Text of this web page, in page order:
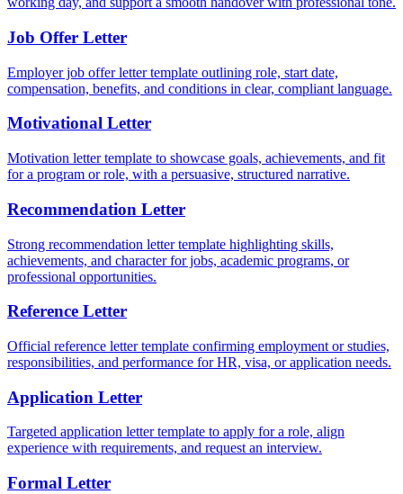
Job Offer Letter
Employer job offer letter template outlining role, start date,
compensation, benefits, and conditions in clear, compliant language.
Motivational Letter
Motivation letter template to showcase goals, achievements, and fit
for a program or role, with a persuasive, structured narrative.
Recommendation Letter
Strong recommendation letter template highlighting skills,
achievements, and character for jobs, academic programs, or
professional opportunities.
Reference Letter
Official reference letter template confirming employment or studies,
responsibilities, and performance for HR, visa, or application needs.
Application Letter
Targeted application letter template to apply for a role, align
experience with requirements, and request an interview.
Formal Letter